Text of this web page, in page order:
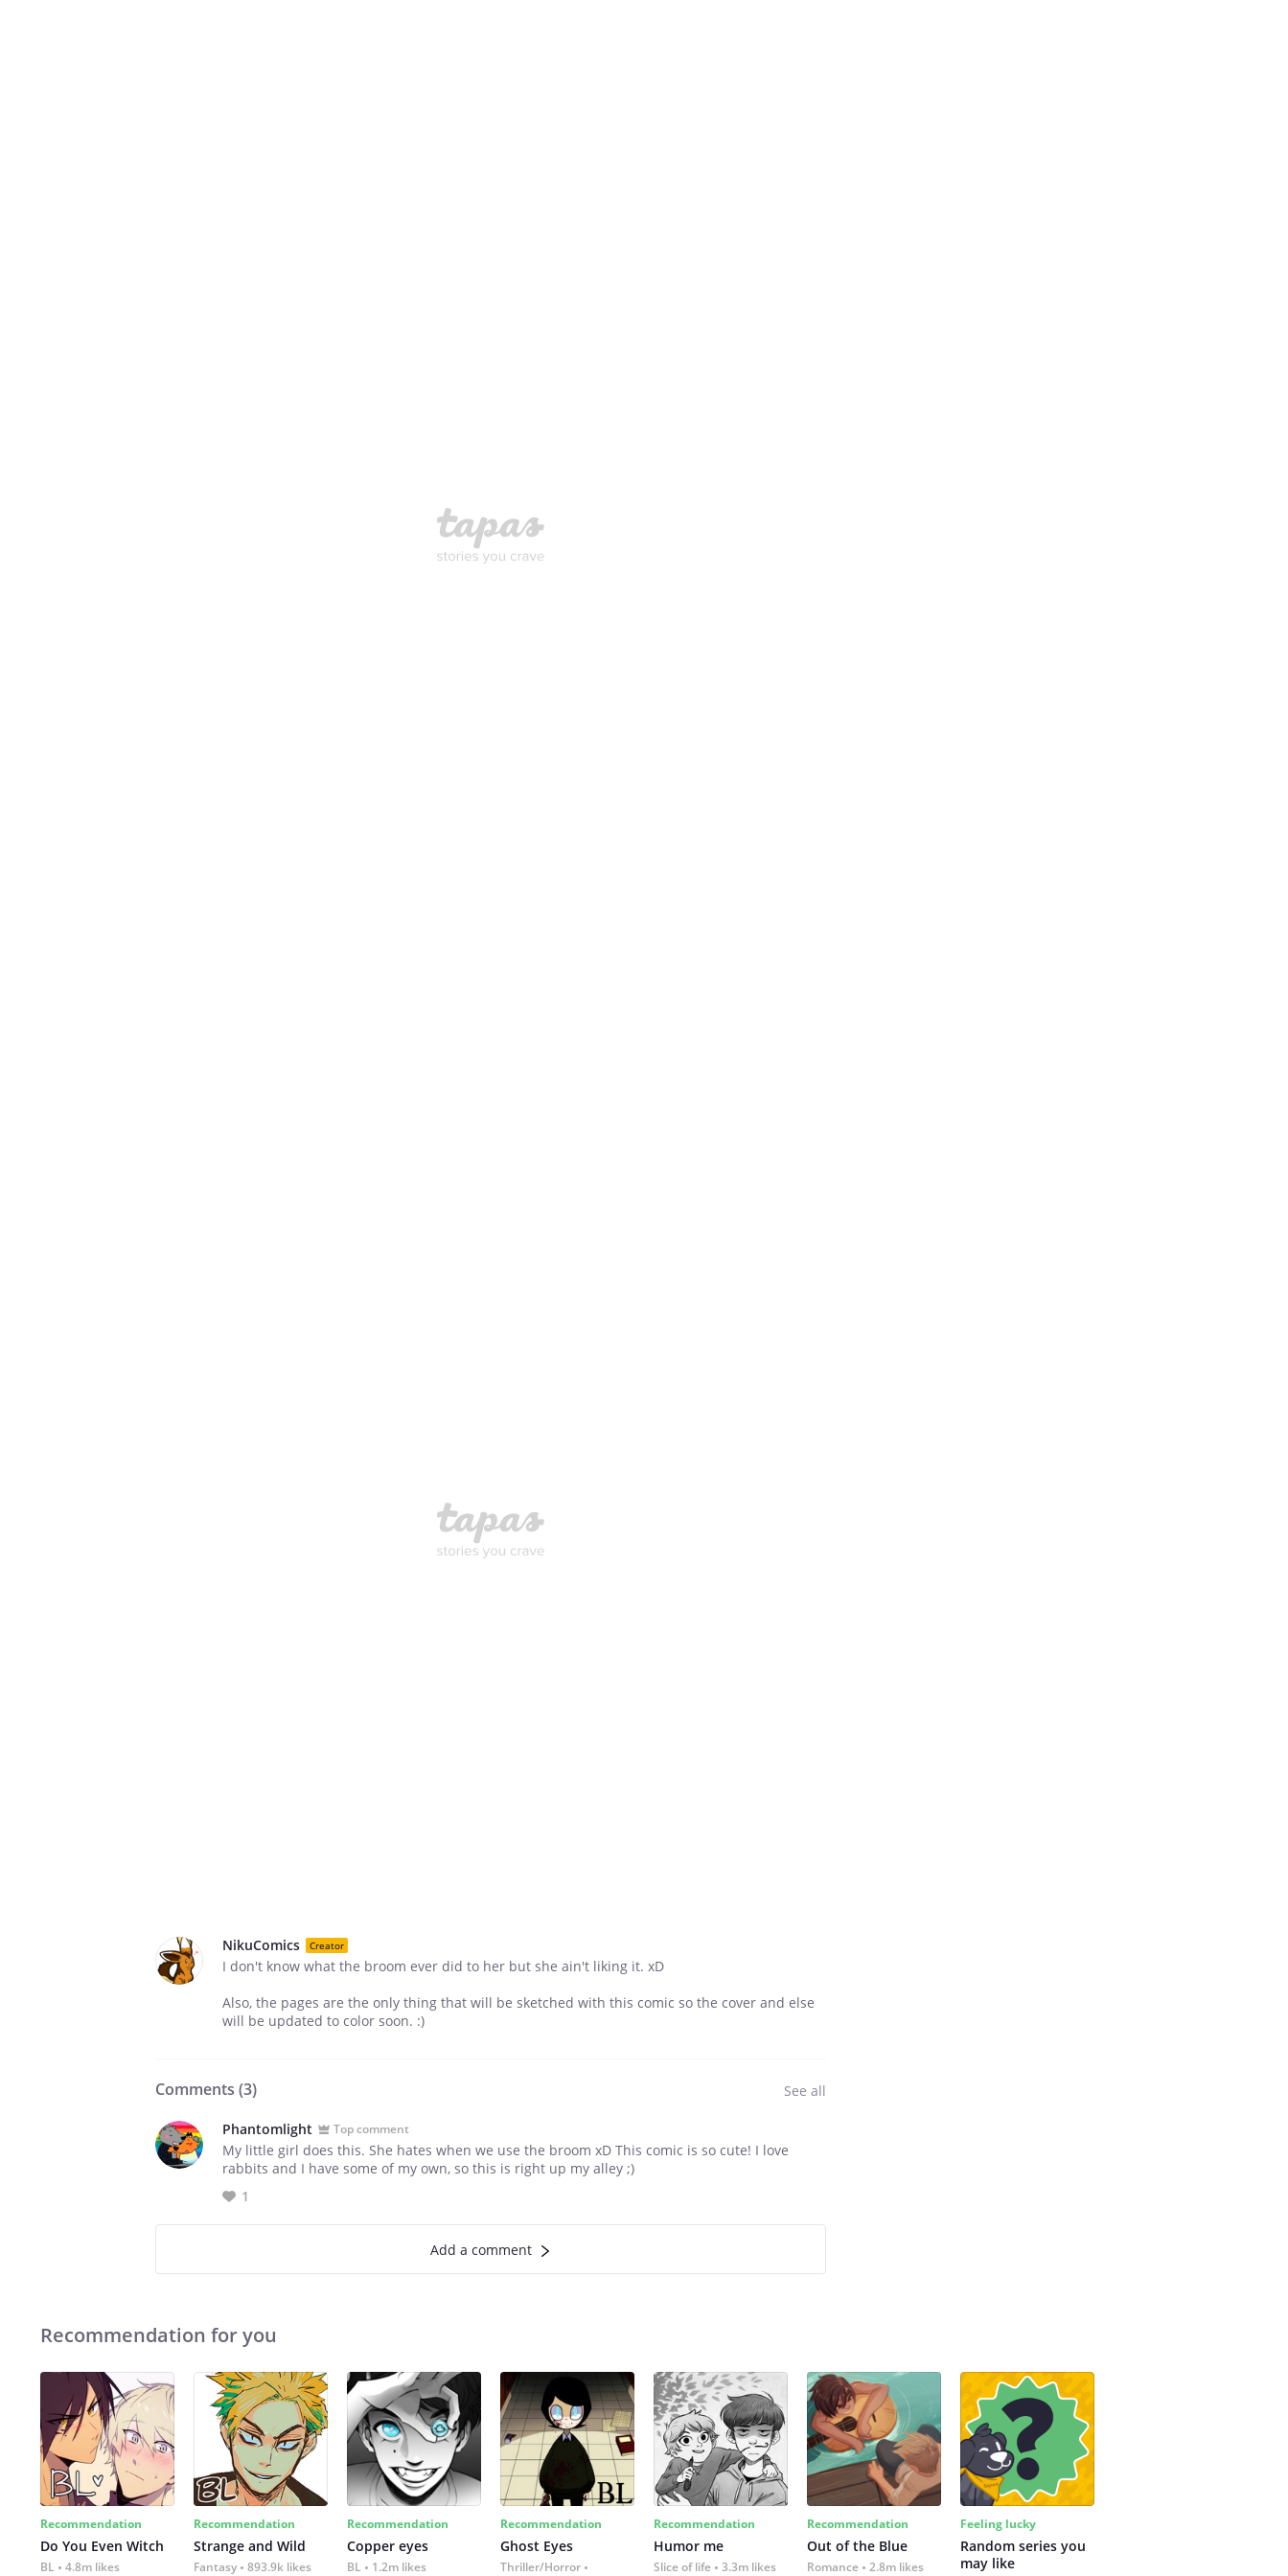
NikuComics Creator
I don't know what the broom ever did to her but she ain't liking it. xD
Also, the pages are the only thing that will be sketched with this comic so the cover and else
will be updated to color soon. :)
Comments (3) See all
Phantomlight Top comment
My little girl does this. She hates when we use the broom xD This comic is so cute! I love
rabbits and I have some of my own, so this is right up my alley ;)
1
Add a comment
Recommendation for you
Recommendation
Do You Even Witch
BL 4.8m likes
Recommendation
Strange and Wild
Fantasy 893.9k likes
Recommendation
Copper eyes
BL 1.2m likes
Recommendation
Ghost Eyes
Thriller/Horror
Recommendation
Humor me
Slice of life 3.3m likes
Recommendation
Out of the Blue
Romance 2.8m likes
Feeling lucky
Random series you
may like